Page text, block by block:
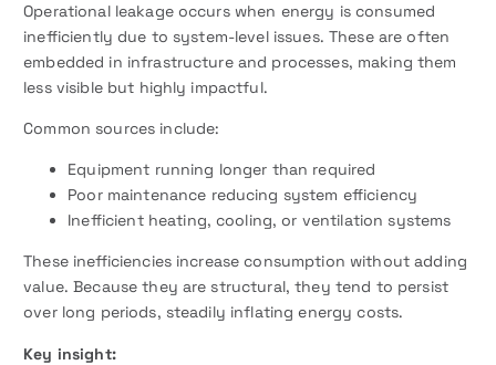
Operational leakage occurs when energy is consumed
inefficiently due to system-level issues. These are often
embedded in infrastructure and processes, making them
less visible but highly impactful.
Common sources include:
Equipment running longer than required
Poor maintenance reducing system efficiency
Inefficient heating, cooling, or ventilation systems
These inefficiencies increase consumption without adding
value. Because they are structural, they tend to persist
over long periods, steadily inflating energy costs.
Key insight: